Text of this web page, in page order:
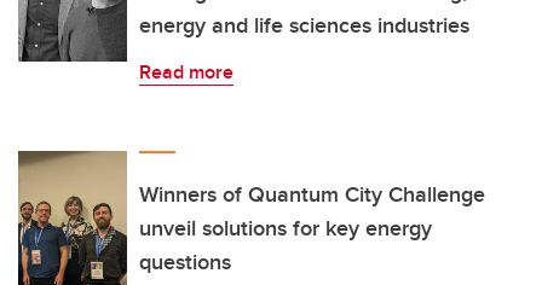
energy and life sciences industries
Read more
Winners of Quantum City Challenge
unveil solutions for key energy
questions